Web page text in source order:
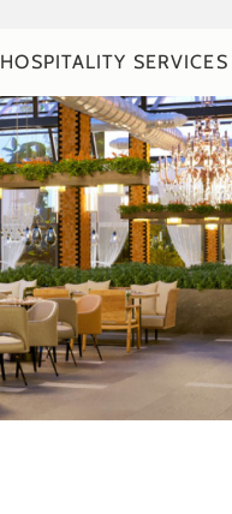
HOSPITALITY SERVICES